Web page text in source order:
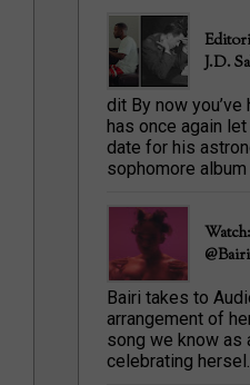
J.D.
dit By now you’ve
has once again
date for his
sophomore album ...
Bairi takes to
arrangement of
song we know as
celebrating